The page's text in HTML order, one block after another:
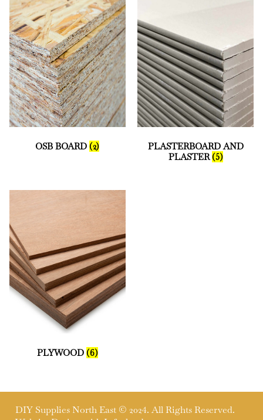
OSB BOARD (2)
PLASTERBOARD AND
PLASTER (5)
PLYWOOD (6)
DIY Supplies North East © 2024. All Rights Reserved.